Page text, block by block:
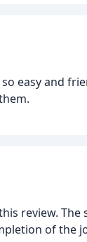
easy and
review.
of the